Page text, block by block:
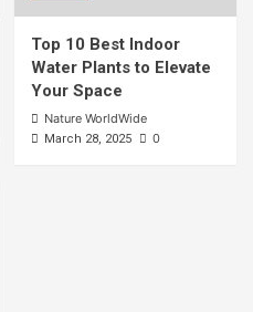
Top 10 Best Indoor
Water Plants to Elevate
Your Space
Nature WorldWide
March 28, 2025 0